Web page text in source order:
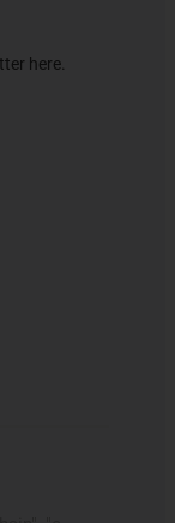
here.